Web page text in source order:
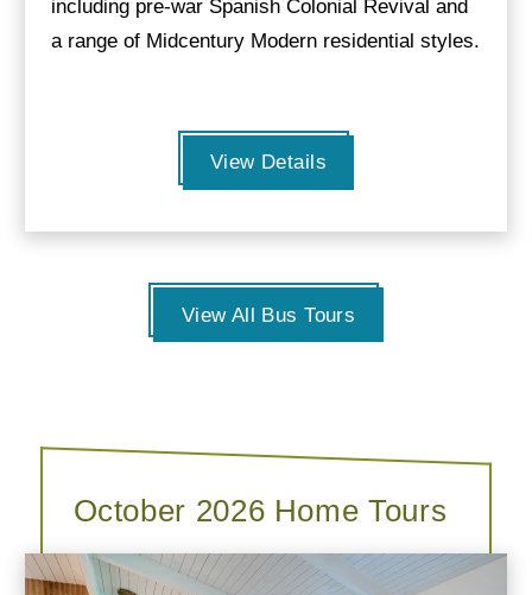
including pre-war Spanish Colonial Revival and
a range of Midcentury Modern residential styles.
View Details
View All Bus Tours
October 2026 Home Tours